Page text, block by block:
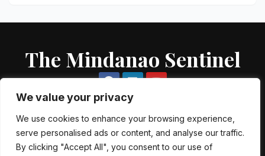
We value your privacy
We use cookies to enhance your browsing experience,
serve personalised ads or content, and analyse our traffic.
By clicking "Accept All", you consent to our use of
The Mindanao Sentinel
Proudly powered by WordPress|Theme: Newsup byThemeansar